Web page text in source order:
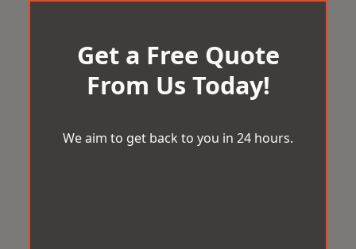
Get a Free Quote
From Us Today!
We aim to get back to you in 24 hours.